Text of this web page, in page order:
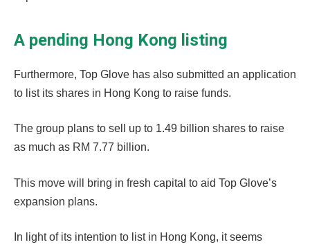
A pending Hong Kong listing
Furthermore, Top Glove has also submitted an application
to list its shares in Hong Kong to raise funds.
The group plans to sell up to 1.49 billion shares to raise
as much as RM 7.77 billion.
This move will bring in fresh capital to aid Top Glove’s
expansion plans.
In light of its intention to list in Hong Kong, it seems